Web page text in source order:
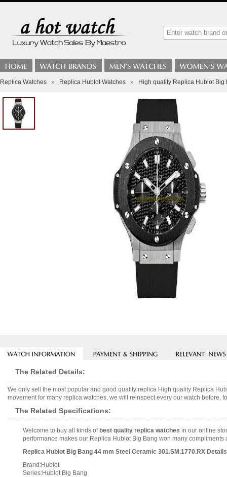
Replica Watches » Replica Hublot Watches » High quality Replica Hublot
The Related Details:
We only sell the most popular and good quality replica High quality Replica
movement for many replica watches, we will reinspect every our watch
The Related Specifications:
Welcome to buy all kinds of best quality replica watches in our online
performance makes our Replica Hublot Big Bang won many
Replica Hublot Big Bang 44 mm Steel Ceramic 301.SM.1770.RX Details
Brand:Hublot
Series:Hublot Big Bang